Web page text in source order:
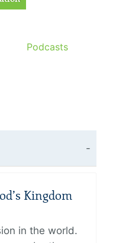
Podcasts
Kingdom
in the world.